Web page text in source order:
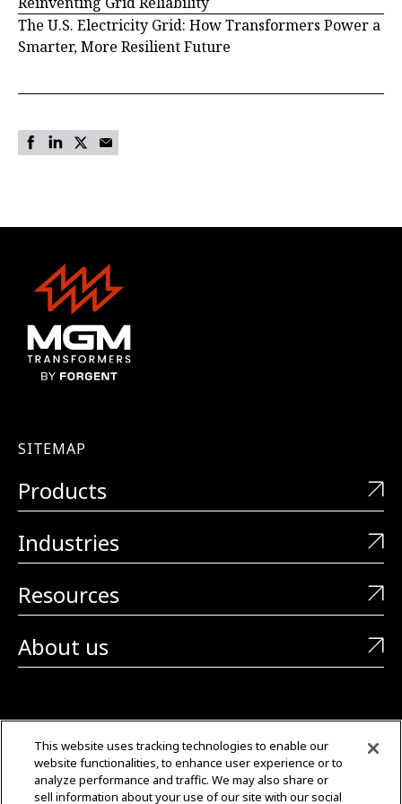
The U.S. Electricity Grid: How Transformers Power a
Smarter, More Resilient Future
SITEMAP
Products
Industries
Resources
About us
+1 (323) 726-0888
This website uses tracking technologies to enable our
website functionalities, to enhance user experience or to
analyze performance and traffic. We may also share or
sell information about your use of our site with our social